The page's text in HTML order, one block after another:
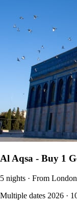
Al Aqsa - Buy 1
5 nights · From London
Multiple dates 2026 ·